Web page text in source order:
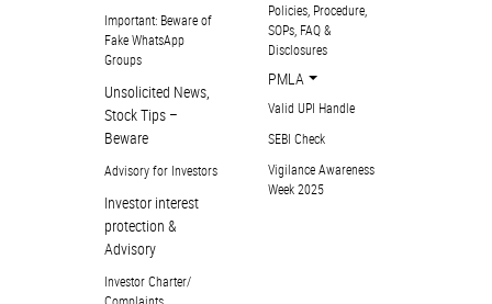
Important: Beware of
Fake WhatsApp
Groups
Unsolicited News,
Stock Tips –
Beware
Advisory for Investors
Investor interest
protection &
Advisory
Investor Charter/
Policies, Procedure,
SOPs, FAQ &
Disclosures
PMLA
Valid UPI Handle
SEBI Check
Vigilance Awareness
Week 2025